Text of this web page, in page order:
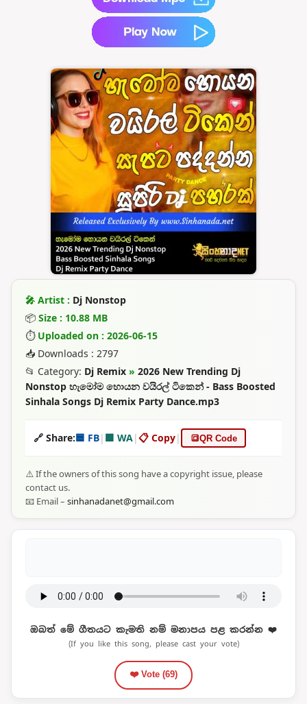
🎤 Artist : Dj Nonstop
📦 Size : 10.88 MB
⏱ Uploaded on : 2026-06-15
📥 Downloads : 2797
📂 Category: Dj Remix » 2026 New Trending Dj
Nonstop හැමෝම හොයන වයිරල් ටිකෙන් - Bass Boosted
Sinhala Songs Dj Remix Party Dance.mp3
🔗 Share:🟦 FB| 🟩 WA|📋 Copy| 🔳QR Code
⚠️ If the owners of this song have a copyright issue, please
contact us.
📧 Email – sinhanadanet@gmail.com
ඔබත් මේ ගීතයට කැමති නම් මනාපය පළ කරන්න ❤️
(If you like this song, please cast your vote)
❤️ Vote (69)